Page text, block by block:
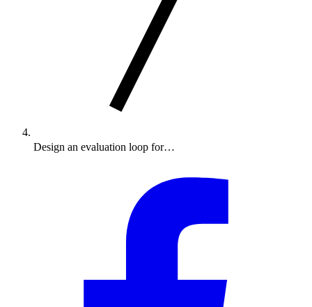
Design an evaluation loop for…